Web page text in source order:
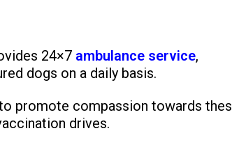
24×7 ambulance service,
dogs on a daily basis.
promote compassion towards
drives.